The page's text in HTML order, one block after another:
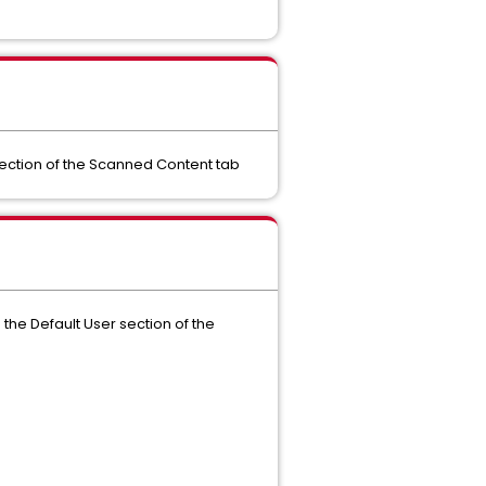
of the Scanned Content tab
Default User section of the